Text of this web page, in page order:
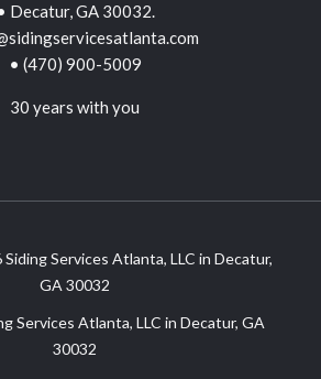
Decatur, GA 30032.
• (470) 900-5009
30 years with you
Services Atlanta, LLC in Decatur,
GA 30032
Services Atlanta, LLC in Decatur, GA
30032